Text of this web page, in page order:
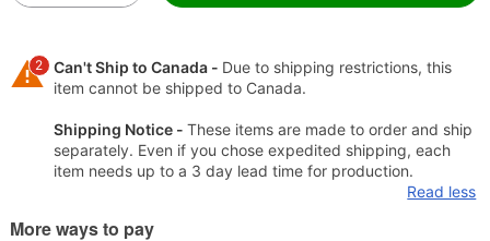
2 Can't Ship to Canada - Due to shipping restrictions, this
item cannot be shipped to Canada.
Shipping Notice - These items are made to order and ship
separately. Even if you chose expedited shipping, each
item needs up to a 3 day lead time for production.
Read less
More ways to pay